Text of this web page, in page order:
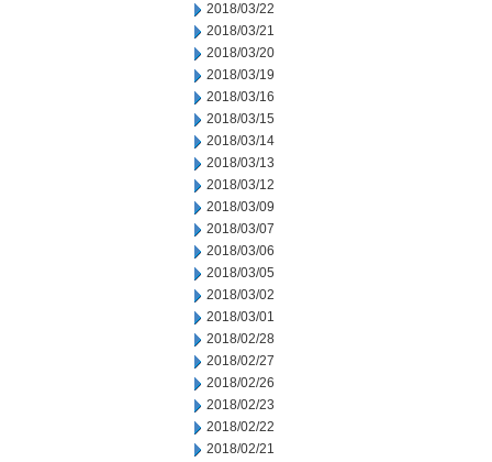
2018/03/22
2018/03/21
2018/03/20
2018/03/19
2018/03/16
2018/03/15
2018/03/14
2018/03/13
2018/03/12
2018/03/09
2018/03/07
2018/03/06
2018/03/05
2018/03/02
2018/03/01
2018/02/28
2018/02/27
2018/02/26
2018/02/23
2018/02/22
2018/02/21